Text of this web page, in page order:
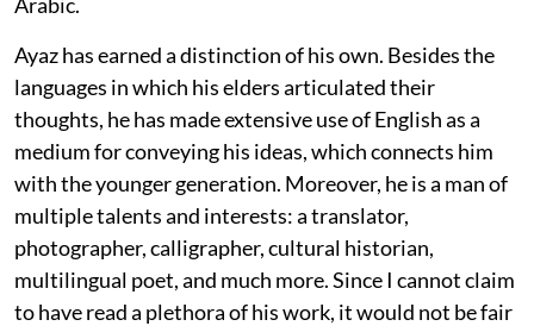
Ayaz has earned a distinction of his own. Besides the
languages in which his elders articulated their
thoughts, he has made extensive use of English as a
medium for conveying his ideas, which connects him
with the younger generation. Moreover, he is a man of
multiple talents and interests: a translator,
photographer, calligrapher, cultural historian,
multilingual poet, and much more. Since I cannot claim
to have read a plethora of his work, it would not be fair